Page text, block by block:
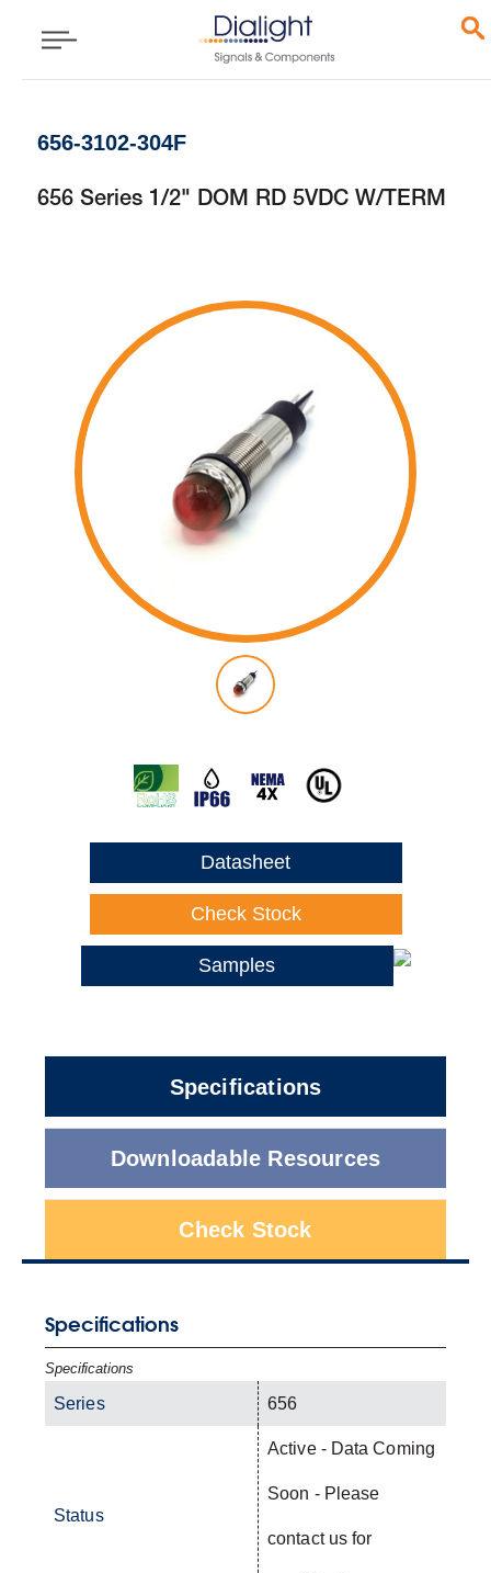
656-3102-304F
656 Series 1/2" DOM RD 5VDC W/TERM
Datasheet
Check Stock
Samples
Specifications
Downloadable Resources
Check Stock
Specifications
Specifications
Series 656
Status
Active - Data Coming
Soon - Please
contact us for